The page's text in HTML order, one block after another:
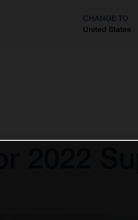
CHANGE TO
United States
2022